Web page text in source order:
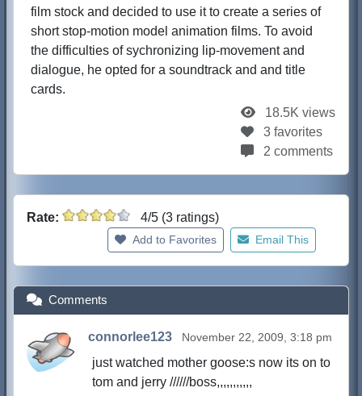
film stock and decided to use it to create a series of
short stop-motion model animation films. To avoid
the difficulties of sychronizing lip-movement and
dialogue, he opted for a soundtrack and and title
cards.
18.5K views
3 favorites
2 comments
Rate: 4/5 (3 ratings)
Add to Favorites Email This
Comments
connorlee123 November 22, 2009, 3:18 pm
just watched mother goose:s now its on to
tom and jerry //////boss,,,,,,,,,,,